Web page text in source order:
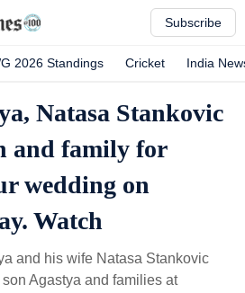
Subscribe
2026 Standings Cricket India
Natasa Stankovic
and family for
wedding on
Watch
and his wife Natasa Stankovic
Agastya and families at